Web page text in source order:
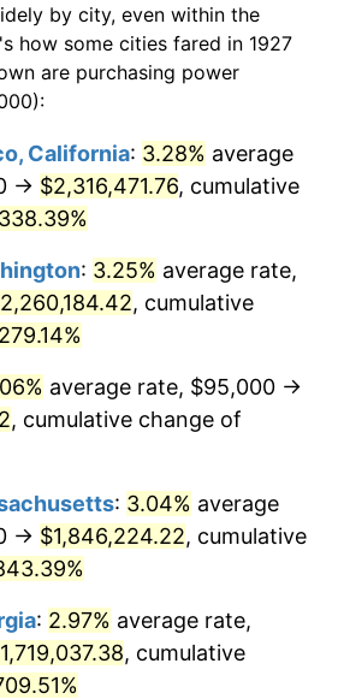
-1.24%
1.26%
1.92%
0.75%
1.49%
2.85%
1.72%
$959,632.18dollars
today
$9,596,321.84dollars
today
in
$19,192,643.68dollars
today
by city, even within the
how some cities fared in 1927
are purchasing power
California: 3.28% average
→ $2,316,471.76, cumulative
: 3.25% average rate,
, cumulative
average rate, $95,000 →
, cumulative change of
: 3.04% average
→ $1,846,224.22, cumulative
: 2.97% average rate,
, cumulative